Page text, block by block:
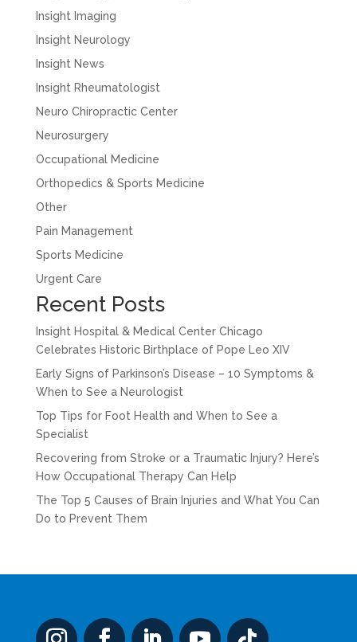
Insight Imaging
Insight Neurology
Insight News
Insight Rheumatologist
Neuro Chiropractic Center
Neurosurgery
Occupational Medicine
Orthopedics & Sports Medicine
Other
Pain Management
Sports Medicine
Urgent Care
Recent Posts
Insight Hospital & Medical Center Chicago
Celebrates Historic Birthplace of Pope Leo XIV
Early Signs of Parkinson’s Disease – 10 Symptoms &
When to See a Neurologist
Top Tips for Foot Health and When to See a
Specialist
Recovering from Stroke or a Traumatic Injury? Here’s
How Occupational Therapy Can Help
The Top 5 Causes of Brain Injuries and What You Can
Do to Prevent Them